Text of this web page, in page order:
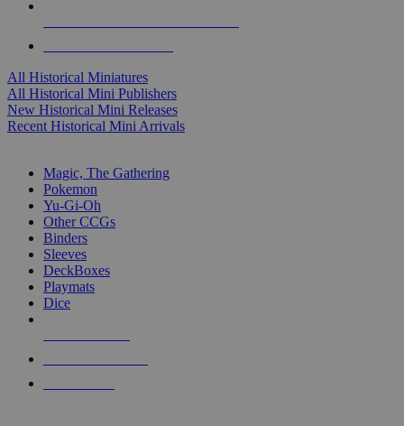
All Historical Miniatures
All Historical Mini Publishers
New Historical Mini Releases
Recent Historical Mini Arrivals
Magic, The Gathering
Pokemon
Yu-Gi-Oh
Other CCGs
Binders
Sleeves
DeckBoxes
Playmats
Dice